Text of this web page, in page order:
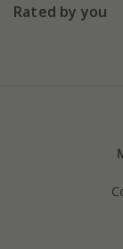
Affiliates
Bespoke
Instagram
Rated by you